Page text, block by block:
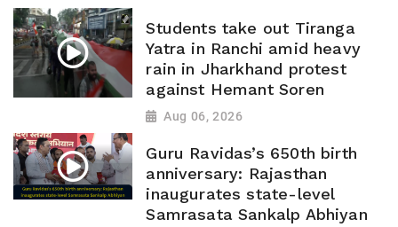
Students take out Tiranga
Yatra in Ranchi amid heavy
rain in Jharkhand protest
against Hemant Soren
Aug 06, 2026
Guru Ravidas’s 650th birth
anniversary: Rajasthan
inaugurates state-level
Samrasata Sankalp Abhiyan